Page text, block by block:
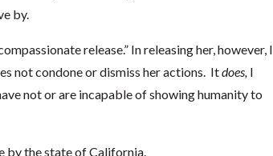
by.
release.” In releasing her, however, I
not condone or dismiss her actions. Itdoes, I
not or are incapable of showing humanity to
by the state of California.